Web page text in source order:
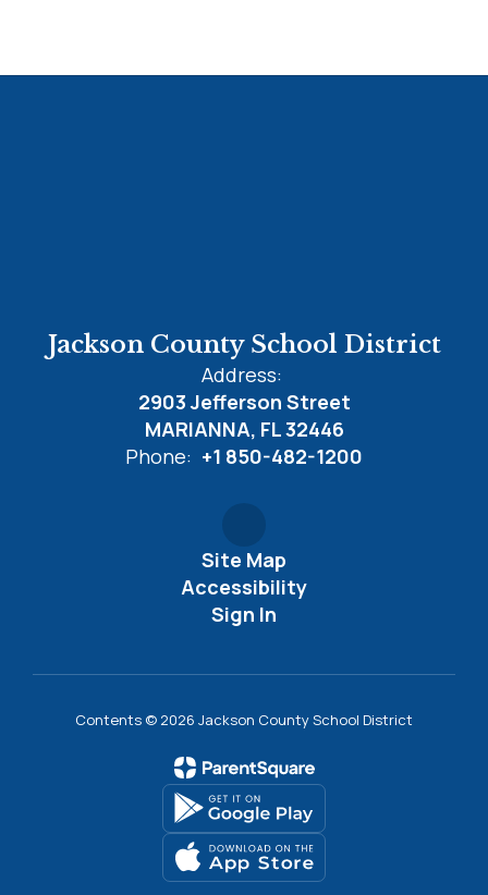
Jackson County School District
Address:
2903 Jefferson Street
MARIANNA, FL 32446
Phone: +1 850-482-1200
Site Map
Accessibility
Sign In
Contents © 2026 Jackson County School District